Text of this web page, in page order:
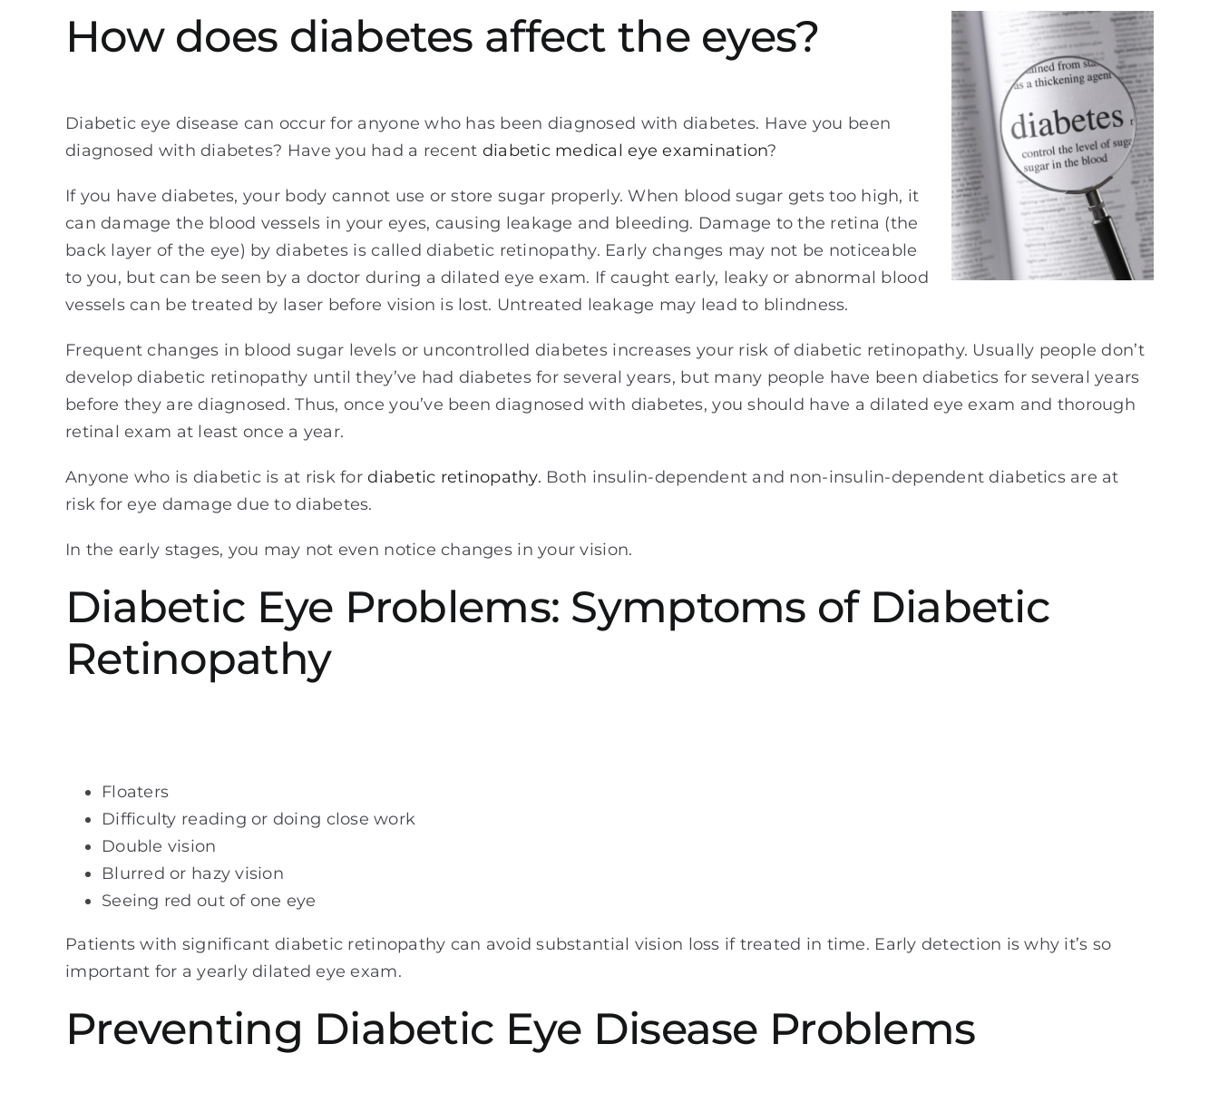
How does diabetes affect the eyes?
Diabetic eye disease can occur for anyone who has been diagnosed with diabetes. Have you been
diagnosed with diabetes? Have you had a recent diabetic medical eye examination?
If you have diabetes, your body cannot use or store sugar properly. When blood sugar gets too high, it
can damage the blood vessels in your eyes, causing leakage and bleeding. Damage to the retina (the
back layer of the eye) by diabetes is called diabetic retinopathy. Early changes may not be noticeable
to you, but can be seen by a doctor during a dilated eye exam. If caught early, leaky or abnormal blood
vessels can be treated by laser before vision is lost. Untreated leakage may lead to blindness.
Frequent changes in blood sugar levels or uncontrolled diabetes increases your risk of diabetic retinopathy. Usually people don’t
develop diabetic retinopathy until they’ve had diabetes for several years, but many people have been diabetics for several years
before they are diagnosed. Thus, once you’ve been diagnosed with diabetes, you should have a dilated eye exam and thorough
retinal exam at least once a year.
Anyone who is diabetic is at risk fordiabetic retinopathy. Both insulin-dependent and non-insulin-dependent diabetics are at
risk for eye damage due to diabetes.
In the early stages, you may not even notice changes in your vision.
Diabetic Eye Problems: Symptoms of Diabetic
Retinopathy
Floaters
Difficulty reading or doing close work
Double vision
Blurred or hazy vision
Seeing red out of one eye
Patients with significant diabetic retinopathy can avoid substantial vision loss if treated in time. Early detection is why it’s so
important for a yearly dilated eye exam.
Preventing Diabetic Eye Disease Problems